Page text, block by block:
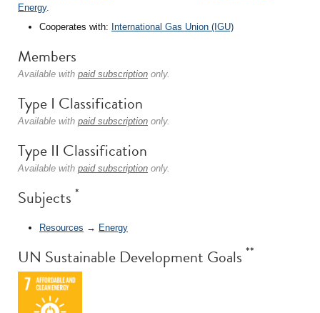
Energy.
Cooperates with: International Gas Union (IGU)
Members
Available with paid subscription only.
Type I Classification
Available with paid subscription only.
Type II Classification
Available with paid subscription only.
Subjects *
Resources → Energy
UN Sustainable Development Goals **